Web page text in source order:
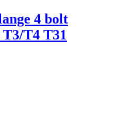
4 bolt
T4 T31